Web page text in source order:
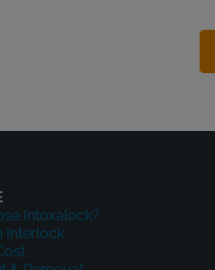
Intoxalock?
Interlock